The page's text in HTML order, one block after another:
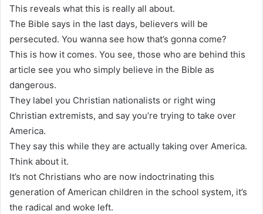
This reveals what this is really all about.
The Bible says in the last days, believers will be
persecuted. You wanna see how that’s gonna come?
This is how it comes. You see, those who are behind this
article see you who simply believe in the Bible as
dangerous.
They label you Christian nationalists or right wing
Christian extremists, and say you’re trying to take over
America.
They say this while they are actually taking over America.
Think about it.
It’s not Christians who are now indoctrinating this
generation of American children in the school system, it’s
the radical and woke left.